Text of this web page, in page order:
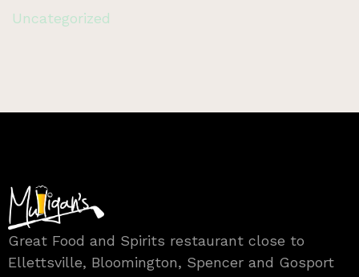
Uncategorized
Great Food and Spirits restaurant close to
Ellettsville, Bloomington, Spencer and Gosport